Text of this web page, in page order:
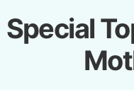
Special